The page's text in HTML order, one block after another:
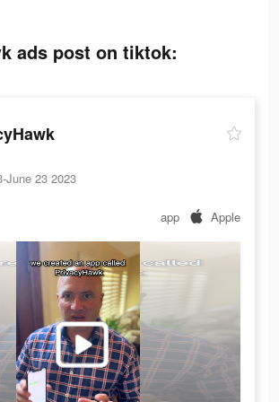
ads post on tiktok:
June 23 2023
app Apple